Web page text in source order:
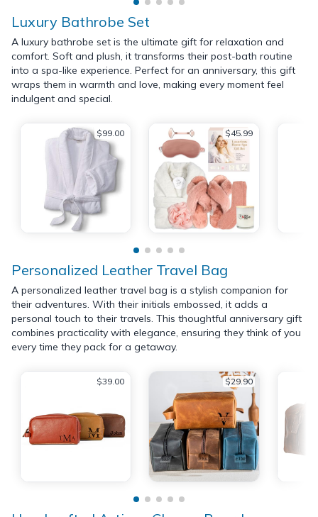
Luxury Bathrobe Set
A luxury bathrobe set is the ultimate gift for relaxation and
comfort. Soft and plush, it transforms their post-bath routine
into a spa-like experience. Perfect for an anniversary, this gift
wraps them in warmth and love, making every moment feel
indulgent and special.
$99.00 $45.99
Personalized Leather Travel Bag
A personalized leather travel bag is a stylish companion for
their adventures. With their initials embossed, it adds a
personal touch to their travels. This thoughtful anniversary gift
combines practicality with elegance, ensuring they think of you
every time they pack for a getaway.
$39.00 $29.90